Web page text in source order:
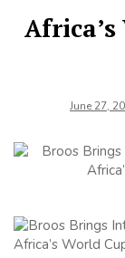
June 27,